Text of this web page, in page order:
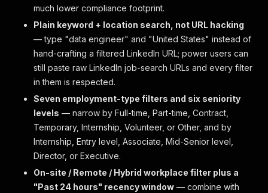
much lower compliance footprint.
Plain keyword + location search, not URL hacking
— type "data engineer" and "United States" instead of
hand-crafting a filtered LinkedIn URL; power users can
still paste raw LinkedIn job-search URLs and every filter
in them is respected.
Seven employment-type filters and six seniority
levels — narrow by Full-time, Part-time, Contract,
Temporary, Internship, Volunteer, or Other, and by
Internship, Entry level, Associate, Mid-Senior level,
Director, or Executive.
On-site / Remote / Hybrid workplace filter plus a
"Past 24 hours" recency window — combine with